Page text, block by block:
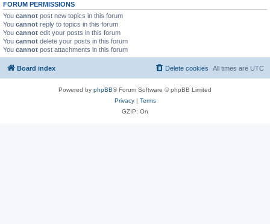
FORUM PERMISSIONS
You cannot post new topics in this forum
You cannot reply to topics in this forum
You cannot edit your posts in this forum
You cannot delete your posts in this forum
You cannot post attachments in this forum
Board index All times are UTC
Delete cookies
Powered by phpBB® Forum Software © phpBB Limited
Privacy| Terms
GZIP: On